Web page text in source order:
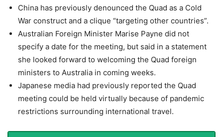
China has previously denounced the Quad as a Cold
War construct and a clique “targeting other countries”.
Australian Foreign Minister Marise Payne did not
specify a date for the meeting, but said in a statement
she looked forward to welcoming the Quad foreign
ministers to Australia in coming weeks.
Japanese media had previously reported the Quad
meeting could be held virtually because of pandemic
restrictions surrounding international travel.